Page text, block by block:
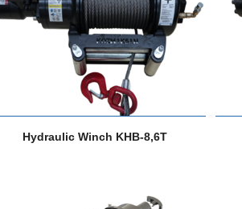
Hydraulic Winch KHB-8,6T